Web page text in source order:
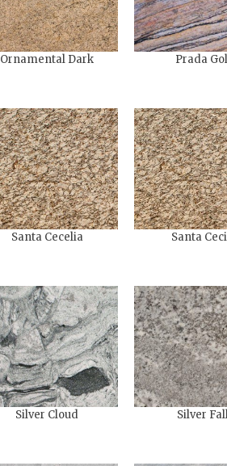
Ornamental​ Dark Prada
Santa Cecelia Santa
Silver Cloud Silver